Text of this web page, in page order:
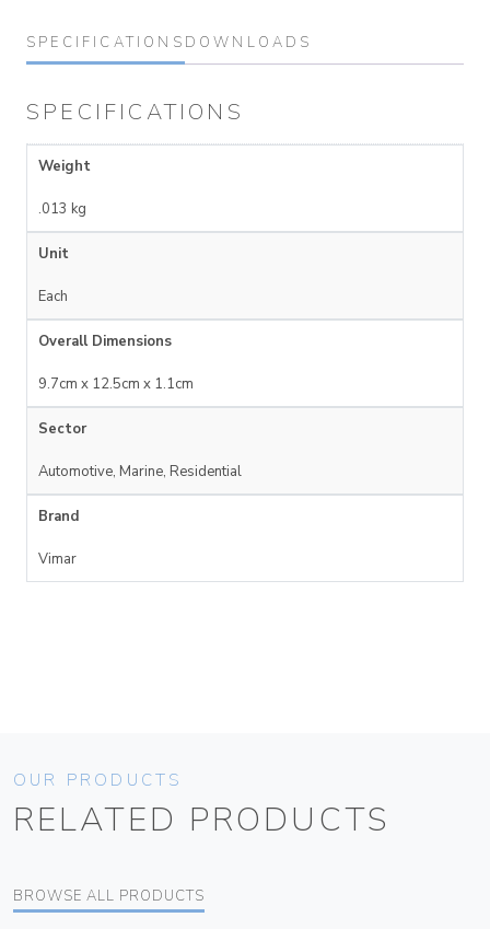
SPECIFICATIONS DOWNLOADS
SPECIFICATIONS
Weight
.013 kg
Unit
Each
Overall Dimensions
9.7cm x 12.5cm x 1.1cm
Sector
Automotive, Marine, Residential
Brand
Vimar
OUR PRODUCTS
RELATED PRODUCTS
BROWSE ALL PRODUCTS